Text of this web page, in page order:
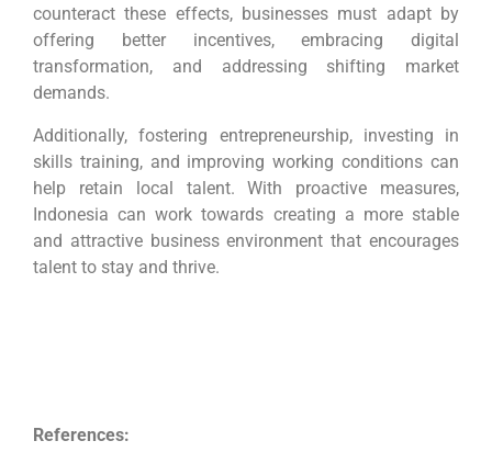
counteract these effects, businesses must adapt by
offering better incentives, embracing digital
transformation, and addressing shifting market
demands.
Additionally, fostering entrepreneurship, investing in
skills training, and improving working conditions can
help retain local talent. With proactive measures,
Indonesia can work towards creating a more stable
and attractive business environment that encourages
talent to stay and thrive.
References: